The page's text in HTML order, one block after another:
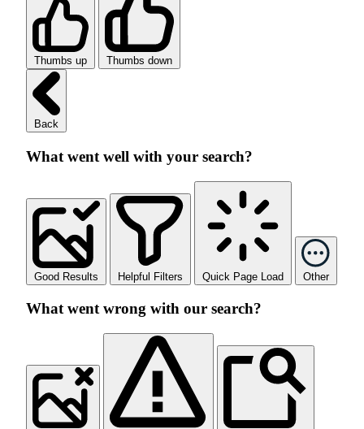
Thumbs up Thumbs down
Back
What went well with your search?
Good Results Helpful Filters Quick Page Load Other
What went wrong with our search?